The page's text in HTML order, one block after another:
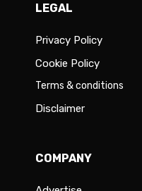
LEGAL
Privacy Policy
Cookie Policy
Terms & conditions
Disclaimer
COMPANY